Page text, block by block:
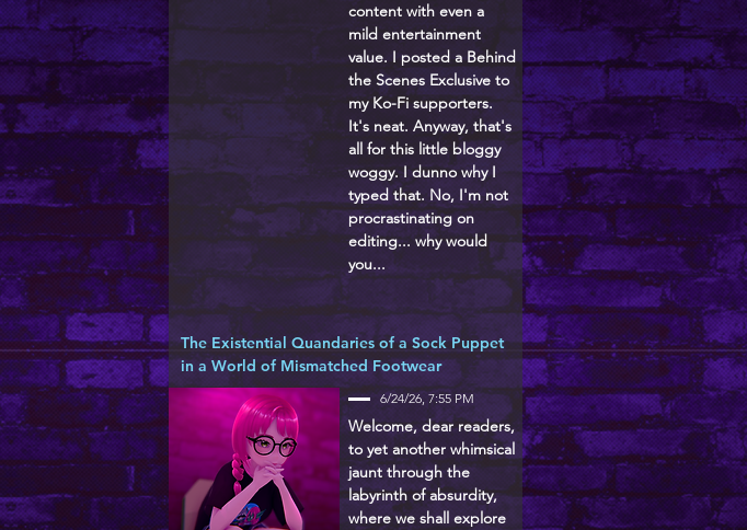
content with even a
mild entertainment
value. I posted a Behind
the Scenes Exclusive to
my Ko-Fi supporters.
It's neat. Anyway, that's
all for this little bloggy
woggy. I dunno why I
typed that. No, I'm not
procrastinating on
editing... why would
you...
The Existential Quandaries of a Sock Puppet
in a World of Mismatched Footwear
6/24/26, 7:55 PM
Welcome, dear readers,
to yet another whimsical
jaunt through the
labyrinth of absurdity,
where we shall explore